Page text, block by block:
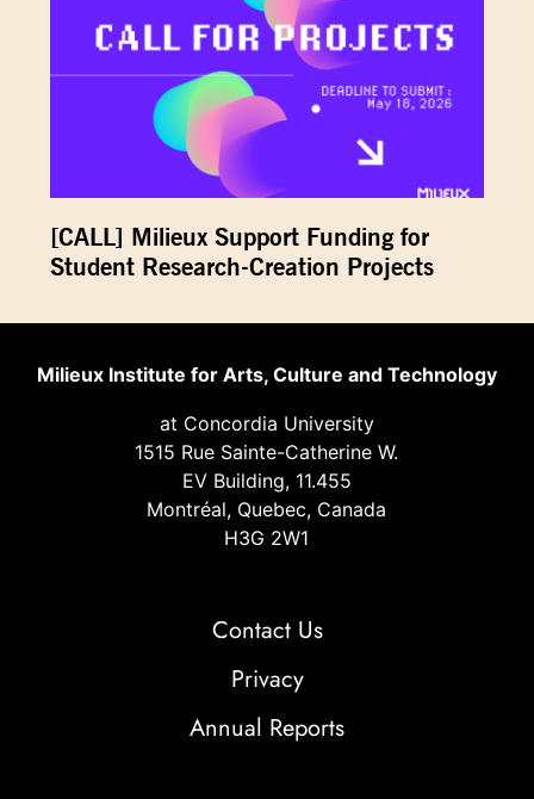
[CALL] Milieux Support Funding for
Student Research-Creation Projects
Milieux Institute for Arts, Culture and Technology
at Concordia University
1515 Rue Sainte-Catherine W.
EV Building, 11.455
Montréal, Quebec, Canada
H3G 2W1
Contact Us
Privacy
Annual Reports